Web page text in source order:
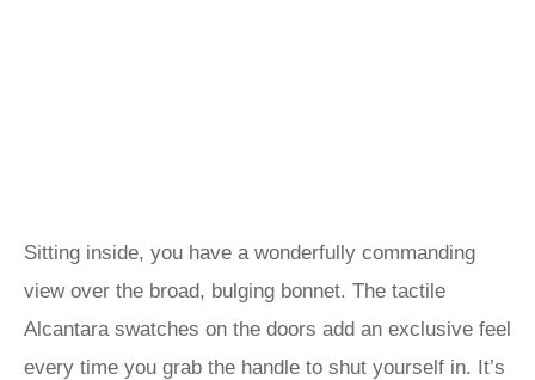
Sitting inside, you have a wonderfully commanding
view over the broad, bulging bonnet. The tactile
Alcantara swatches on the doors add an exclusive feel
every time you grab the handle to shut yourself in. It’s